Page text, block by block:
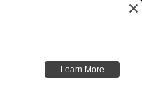
Learn More